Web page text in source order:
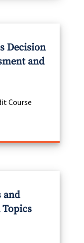
Decision
and
Course
and